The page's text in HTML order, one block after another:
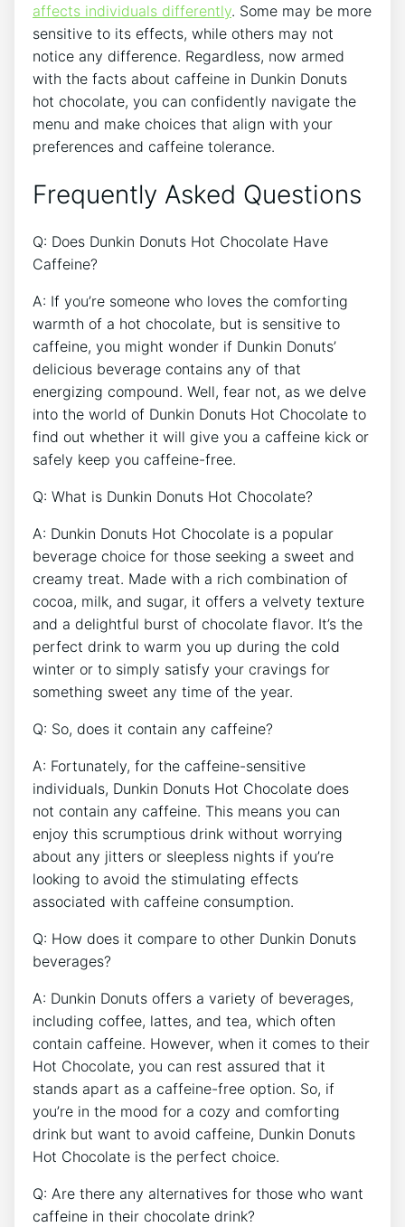
affects ⁢individuals differently. Some may be more
⁤sensitive‌ to its ⁢effects, while others may not
notice any ‍difference. Regardless, ⁤now‌ armed
with the facts about⁣ caffeine ⁤in ‌Dunkin Donuts
hot chocolate, you can confidently ​navigate the
menu and make⁢ choices that align with your
preferences⁣ and caffeine tolerance.
Frequently Asked Questions
Q: Does‌ Dunkin‌ Donuts Hot ​Chocolate Have
Caffeine?
A: If you’re someone who loves the comforting⁣
warmth⁣ of a hot chocolate, but is sensitive to
caffeine, you might wonder if Dunkin Donuts’​
delicious beverage contains any ​of that
energizing ⁣compound. Well, fear⁢ not, as we delve ​
into the world of Dunkin⁤ Donuts Hot Chocolate to
find out whether it will give ‌you a caffeine ⁣kick⁢ or⁣
safely keep you caffeine-free.
Q: What‌ is Dunkin Donuts ‌Hot Chocolate?
A: Dunkin Donuts⁢ Hot Chocolate is a popular
beverage choice for those seeking a sweet and
creamy treat. Made with a rich ‍combination of
cocoa, ​milk, and ⁢sugar, it⁣ offers a‌ velvety texture
and⁣ a ‌delightful‌ burst of⁢ chocolate flavor. ⁣It’s ⁣the‍
perfect drink to⁣ warm you up during the cold
winter ⁣or⁢ to simply satisfy your cravings for
something sweet any ⁤time of​ the year.
Q: So, does it contain any ⁤caffeine?
A: Fortunately, for the caffeine-sensitive
individuals, Dunkin‍ Donuts ​Hot Chocolate​ does
not ⁣contain any caffeine.​ This means you can
enjoy ‌this scrumptious drink without worrying​
about any jitters or sleepless nights if you’re
looking to avoid the stimulating ⁢effects
associated with caffeine consumption.
Q: How does it compare to other Dunkin Donuts
beverages?
A:‍ Dunkin Donuts offers ‌a‌ variety of beverages,‍
including​ coffee, lattes, and tea, ⁣which often
contain‌ caffeine. However, ⁢when ⁣it​ comes to their
Hot‍ Chocolate, you‌ can rest ‍assured ⁣that it
stands ‌apart‍ as a caffeine-free option. So, if
you’re in ⁣the mood‌ for a cozy and comforting
‍drink but want⁤ to avoid caffeine, Dunkin⁢ Donuts⁢
Hot‍ Chocolate⁣ is the perfect choice.
Q: Are​ there any alternatives for those ‌who ‌want
caffeine in their chocolate drink?